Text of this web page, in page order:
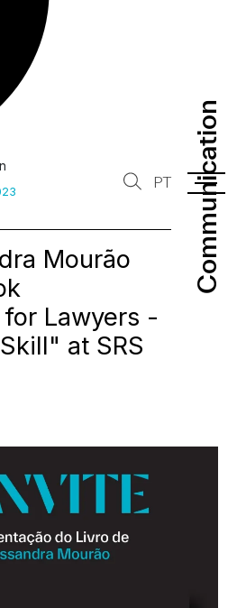
Communication
Communication
PT
Mourão
Lawyers -
at SRS